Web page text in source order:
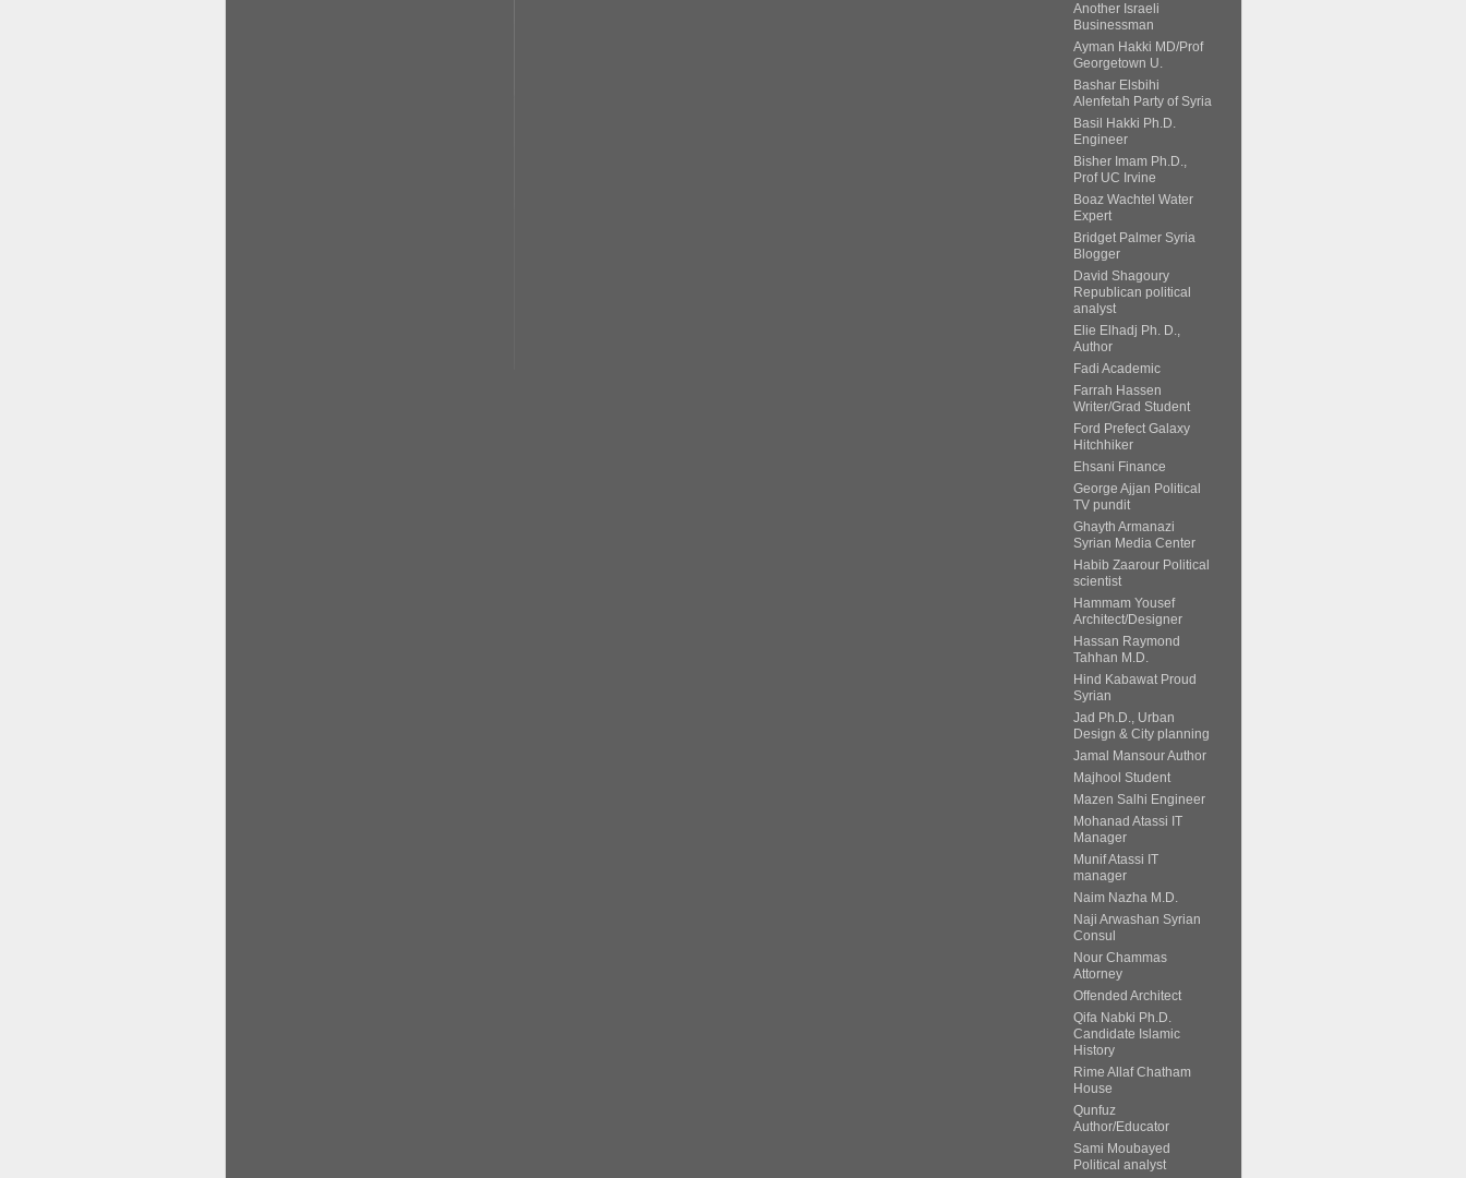
Another Israeli
Businessman
Ayman Hakki MD/Prof
Georgetown U.
Bashar Elsbihi
Alenfetah Party of Syria
Basil Hakki Ph.D.
Engineer
Bisher Imam Ph.D.,
Prof UC Irvine
Boaz Wachtel Water
Expert
Bridget Palmer Syria
Blogger
David Shagoury
Republican political
analyst
Elie Elhadj Ph. D.,
Author
Fadi Academic
Farrah Hassen
Writer/Grad Student
Ford Prefect Galaxy
Hitchhiker
Ehsani Finance
George Ajjan Political
TV pundit
Ghayth Armanazi
Syrian Media Center
Habib Zaarour Political
scientist
Hammam Yousef
Architect/Designer
Hassan Raymond
Tahhan M.D.
Hind Kabawat Proud
Syrian
Jad Ph.D., Urban
Design & City planning
Jamal Mansour Author
Majhool Student
Mazen Salhi Engineer
Mohanad Atassi IT
Manager
Munif Atassi IT
manager
Naim Nazha M.D.
Naji Arwashan Syrian
Consul
Nour Chammas
Attorney
Offended Architect
Qifa Nabki Ph.D.
Candidate Islamic
History
Rime Allaf Chatham
House
Qunfuz
Author/Educator
Sami Moubayed
Political analyst